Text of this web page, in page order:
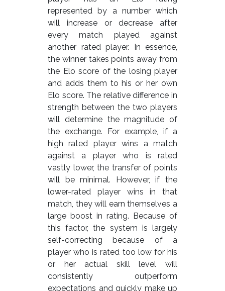
represented by a number which
will increase or decrease after
every match played against
another rated player. In essence,
the winner takes points away from
the Elo score of the losing player
and adds them to his or her own
Elo score. The relative difference in
strength between the two players
will determine the magnitude of
the exchange. For example, if a
high rated player wins a match
against a player who is rated
vastly lower, the transfer of points
will be minimal. However, if the
lower-rated player wins in that
match, they will earn themselves a
large boost in rating. Because of
this factor, the system is largely
self-correcting because of a
player who is rated too low for his
or her actual skill level will
consistently outperform
expectations and quickly make up